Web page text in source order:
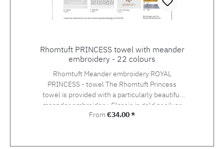
Rhomtuft PRINCESS towel with meander
embroidery - 22 colours
Rhomtuft Meander embroidery ROYAL
PRINCESS - towel The Rhomtuft Princess
towel is provided with a particularly beautiful
meander embroidery. Classic in gold or silver
lurex, but also modern in contemporary
the thickness of the quality. So you make a safe
Regular price:
From €34.00 *